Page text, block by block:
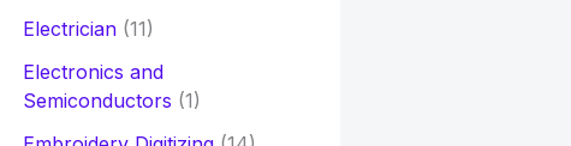
Electrician(11)
Electronics and
Semiconductors (1)